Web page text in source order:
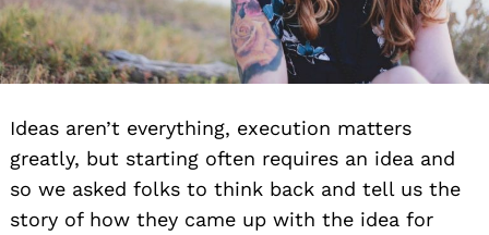
Ideas aren’t everything, execution matters
greatly, but starting often requires an idea and
so we asked folks to think back and tell us the
story of how they came up with the idea for